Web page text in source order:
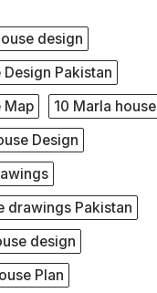
design
Design Pakistan
Map
10 Marla
Design
drawings Pakistan
design
Plan